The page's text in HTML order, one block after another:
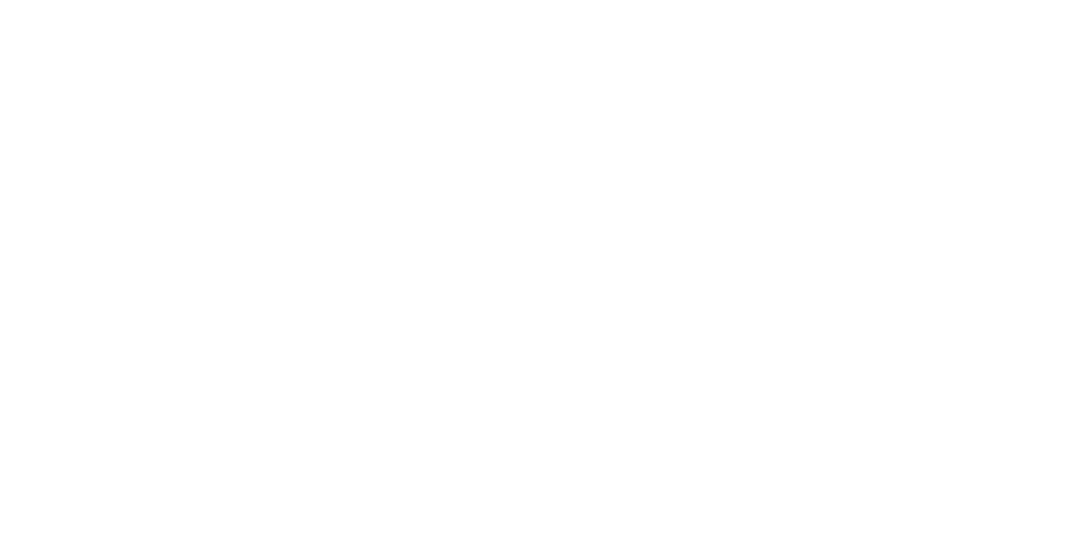
Table
// Feasting on the Bounty of the Upper Midwest